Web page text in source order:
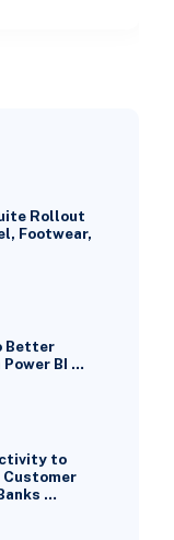
Rollout
Footwear,
Better
BI …
to
…